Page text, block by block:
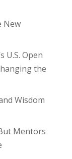
New
U.S. Open
the
Wisdom
Mentors